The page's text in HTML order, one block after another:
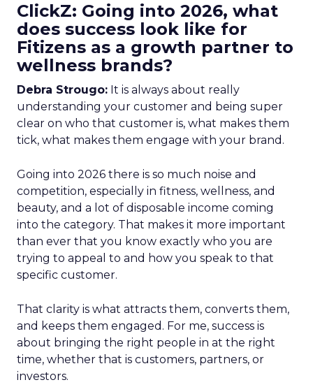
ClickZ: Going into 2026, what
does success look like for
Fitizens as a growth partner to
wellness brands?
Debra Strougo: It is always about really
understanding your customer and being super
clear on who that customer is, what makes them
tick, what makes them engage with your brand.
Going into 2026 there is so much noise and
competition, especially in fitness, wellness, and
beauty, and a lot of disposable income coming
into the category. That makes it more important
than ever that you know exactly who you are
trying to appeal to and how you speak to that
specific customer.
That clarity is what attracts them, converts them,
and keeps them engaged. For me, success is
about bringing the right people in at the right
time, whether that is customers, partners, or
investors.